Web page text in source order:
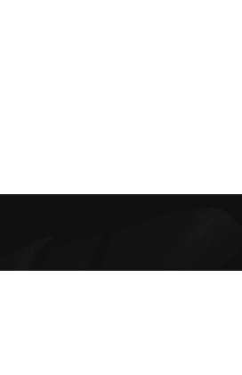
in India. Choose from high-quality T-